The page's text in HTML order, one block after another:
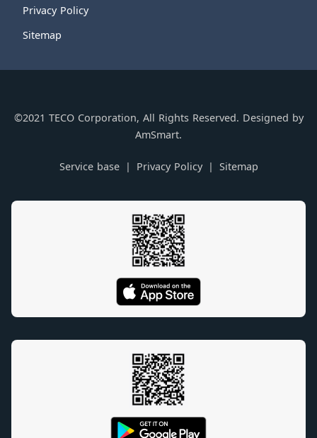
Privacy Policy
Sitemap
©2021 TECO Corporation, All Rights Reserved. Designed by
AmSmart.
Service base Privacy Policy Sitemap